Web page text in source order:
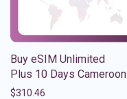
Buy eSIM Unlimited
Plus 10 Days Cameroon
$310.46